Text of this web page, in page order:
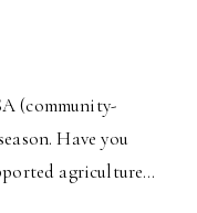
(community-
Have you
agriculture…